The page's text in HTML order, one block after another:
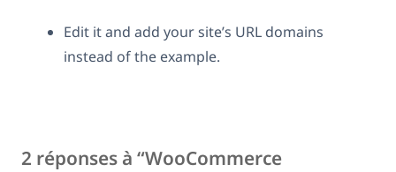
Edit it and add your site’s URL domains
instead of the example.
2 réponses à “WooCommerce